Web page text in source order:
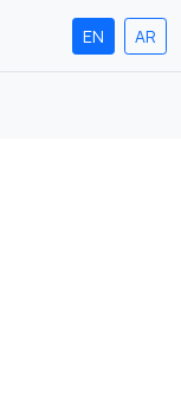
EN AR